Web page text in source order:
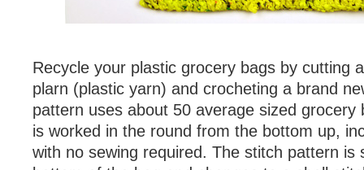
Recycle your plastic grocery bags by cutting
plarn (plastic yarn) and crocheting a brand
pattern uses about 50 average sized grocery
is worked in the round from the bottom up,
with no sewing required. The stitch pattern is